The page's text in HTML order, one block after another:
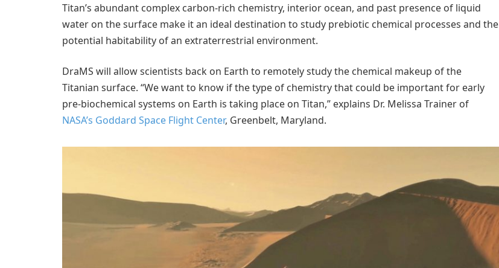
Titan’s abundant complex carbon-rich chemistry, interior ocean, and past presence of liquid
water on the surface make it an ideal destination to study prebiotic chemical processes and the
potential habitability of an extraterrestrial environment.
DraMS will allow scientists back on Earth to remotely study the chemical makeup of the
Titanian surface. “We want to know if the type of chemistry that could be important for early
pre-biochemical systems on Earth is taking place on Titan,” explains Dr. Melissa Trainer of
NASA’s Goddard Space Flight Center, Greenbelt, Maryland.